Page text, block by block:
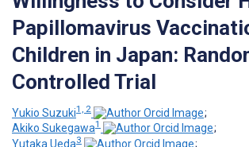
Papillomavirus
Children in Japan:
Controlled Trial
Yukio Suzuki1, 2
;
Akiko Sukegawa1
;
Yutaka Ueda3
;